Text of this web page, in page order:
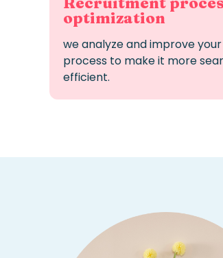
optimization
weanalyzeand improve
process to make it more
efficient.